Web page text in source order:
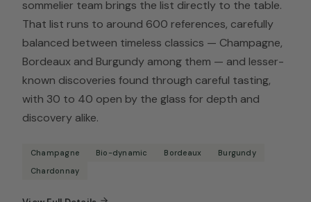
sommelier team brings the list directly to the table.
That list runs to around 600 references, carefully
balanced between timeless classics — Champagne,
Bordeaux and Burgundy among them — and lesser-
known discoveries found through careful tasting,
with 30 to 40 open by the glass for depth and
discovery alike.
Champagne Bio-dynamic Bordeaux
Burgundy
Chardonnay